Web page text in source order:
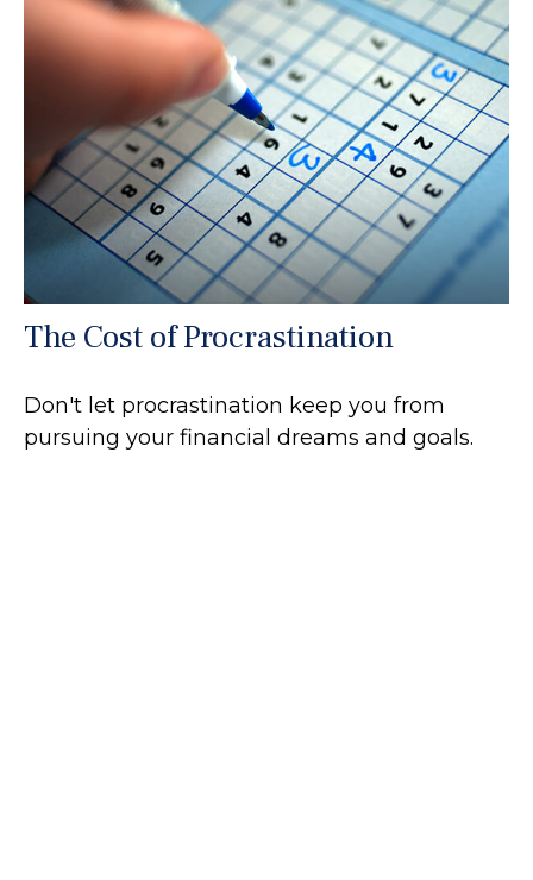
The Cost of Procrastination
Don't let procrastination keep you from
pursuing your financial dreams and goals.